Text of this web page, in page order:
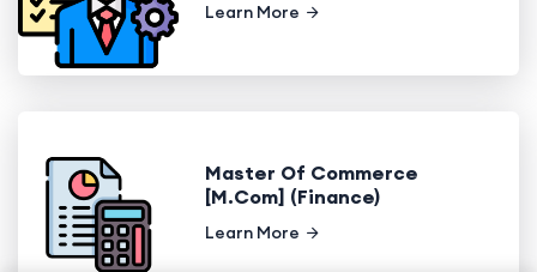
Learn More
Master Of Commerce
[M.Com] (Finance)
Learn More